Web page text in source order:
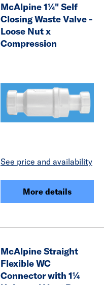
McAlpine 1¼" Self
Closing Waste Valve -
Loose Nut x
Compression
See price and availability
More details
McAlpine Straight
Flexible WC
Connector with 1¼